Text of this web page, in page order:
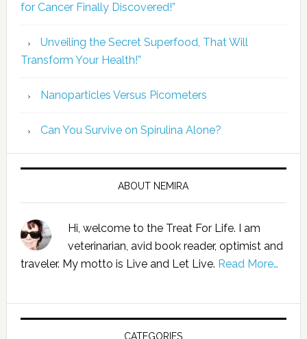
for Cancer Finally Discovered!”
Unveiling the Secret Superfood, That Will
Transform Your Health!”
Nanoparticles Versus Picometers
Can You Survive on Spirulina Alone?
ABOUT NEMIRA
Hi, welcome to the Treat For Life. I am
veterinarian, avid book reader, optimist and
traveler. My motto is Live and Let Live. Read More…
CATEGORIES